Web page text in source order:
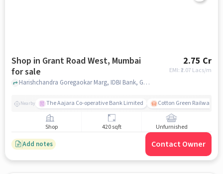
Shop in Grant Road West, Mumbai
for sale
2.75 Cr
EMI: ₹2.07 Lacs/m
Harishchandra Goregaokar Marg, IDBI Bank, Grant Road West, mumbai
Nearby The Aajara Co-operative Bank Limited Cotton Green Railway
Shop 420 sqft Unfurnished
Add notes Contact Owner